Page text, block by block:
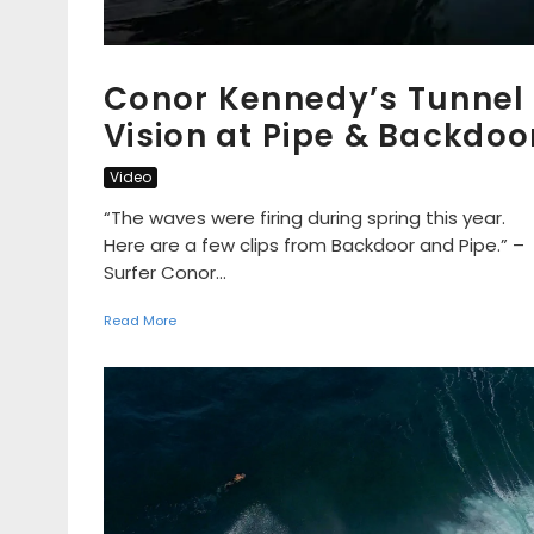
Conor Kennedy’s Tunnel
Vision at Pipe &
Video
“The waves were firing during spring this year.
Here are a few clips from Backdoor and Pipe.” –
Surfer Conor...
Read More